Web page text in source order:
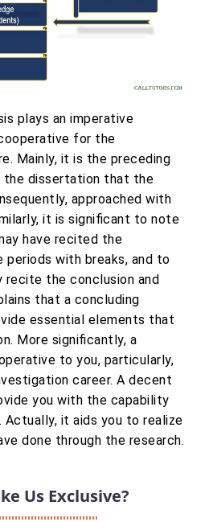
plays an imperative
for the
Mainly, it is the preceding
dissertation that the
approached with
it is significant to note
have recited the
with breaks, and to
recite the conclusion and
that a concluding
essential elements that
More significantly, a
to you, particularly,
career. A decent
you with the capability
it aids you to realize
done through the research.
Us Exclusive?